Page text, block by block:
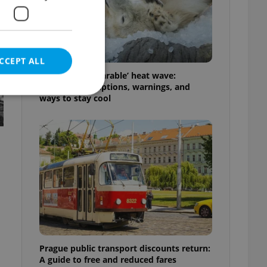
Czechia’s ‘unbearable’ heat wave:
Weekend disruptions, warnings, and
ways to stay cool
Prague public transport discounts return:
A guide to free and reduced fares
ALL
cannot be
estate
agency profile
to provide full
not repeatedly
of user votes
the correct